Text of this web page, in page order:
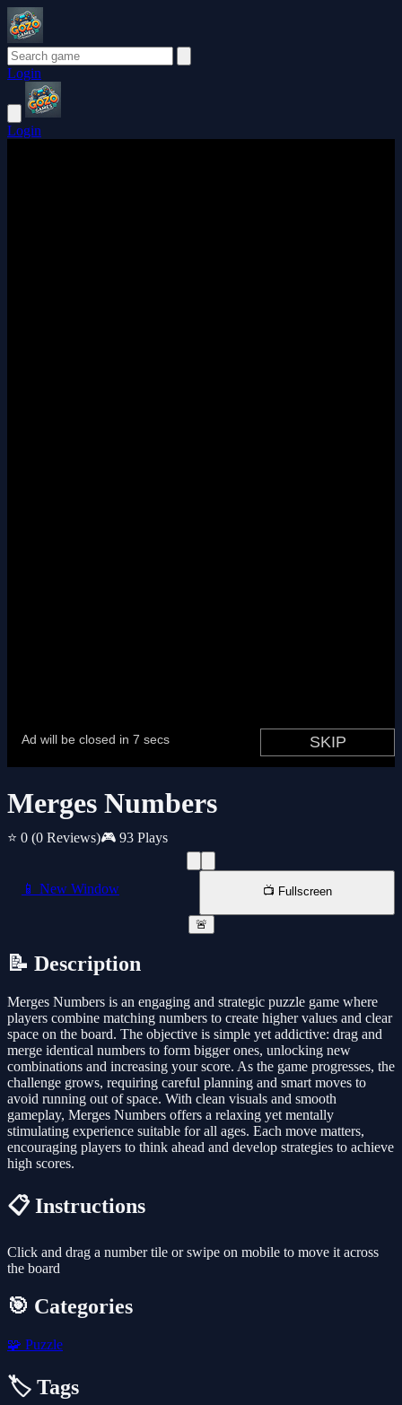
Login
Login
Merges Numbers
⭐ 0 (0 Reviews)🎮 93 Plays
📱 New Window 📺 Fullscreen
🚨
📝 Description
Merges Numbers is an engaging and strategic puzzle game where
players combine matching numbers to create higher values and clear
space on the board. The objective is simple yet addictive: drag and
merge identical numbers to form bigger ones, unlocking new
combinations and increasing your score. As the game progresses, the
challenge grows, requiring careful planning and smart moves to
avoid running out of space. With clean visuals and smooth
gameplay, Merges Numbers offers a relaxing yet mentally
stimulating experience suitable for all ages. Each move matters,
encouraging players to think ahead and develop strategies to achieve
high scores.
📋 Instructions
Click and drag a number tile or swipe on mobile to move it across
the board
🎯 Categories
🧩 Puzzle
🏷️ Tags